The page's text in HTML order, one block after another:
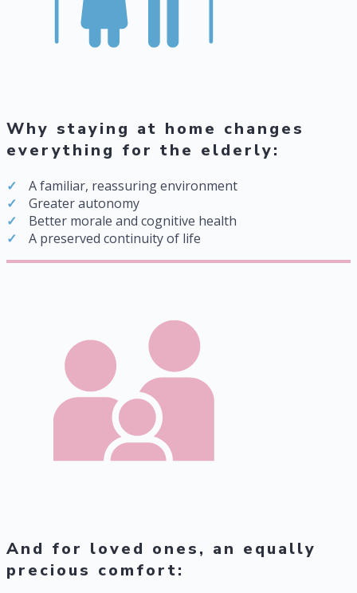
Why staying at home changes
everything for the elderly:
A familiar, reassuring environment
Greater autonomy
Better morale and cognitive health
A preserved continuity of life
And for loved ones, an equally
precious comfort: